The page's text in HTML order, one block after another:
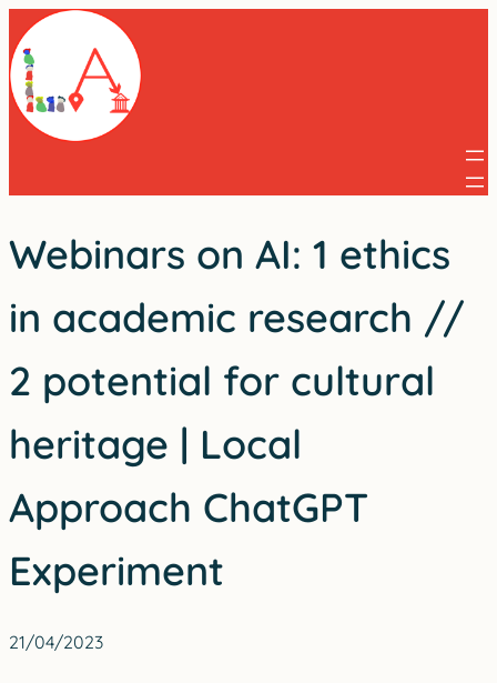
Skip
to
content
Webinars on AI: 1 ethics
in academic research //
2 potential for cultural
heritage | Local
Approach ChatGPT
Experiment
21/04/2023